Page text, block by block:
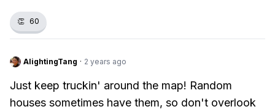
👏 60
AlightingTang · 2 years ago
Just keep truckin' around the map! Random
houses sometimes have them, so don't overlook